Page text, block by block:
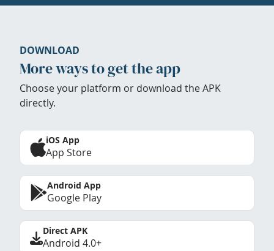
DOWNLOAD
More ways to get the app
Choose your platform or download the APK
directly.
iOS App
App Store
Android App
Google Play
Direct APK
Android 4.0+